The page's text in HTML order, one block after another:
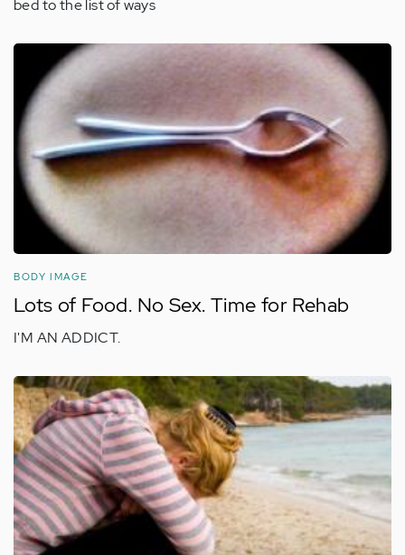
bed to the list of ways
BODY IMAGE
Lots of Food. No Sex. Time for Rehab
I'M AN ADDICT.